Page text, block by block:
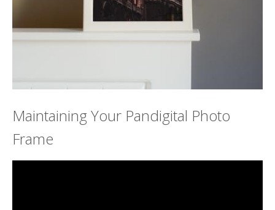
Maintaining Your Pandigital Photo
Frame